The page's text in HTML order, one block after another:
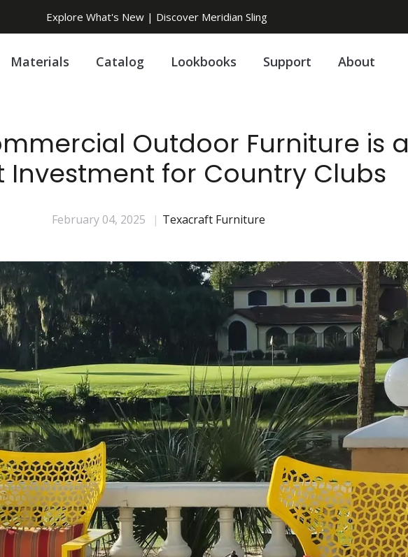
Explore What's New | Discover Meridian Sling
Materials Catalog Lookbooks Support About
Outdoor Furniture is a
Investment for Country Clubs
February 04, 2025 | Texacraft Furniture